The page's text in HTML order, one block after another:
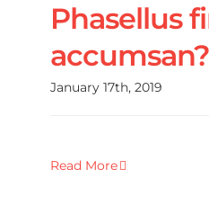
Phasellus
accumsan?
January 17th, 2019
Read More